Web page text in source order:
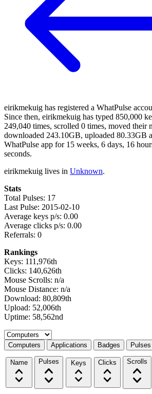
eirikmekuig has registered a WhatPulse
Since then, eirikmekuig has typed 850,000
249,040 times, scrolled 0 times, moved their
downloaded 243.10GB, uploaded 80.33GB
WhatPulse app for 15 weeks, 6 days, 16
seconds.
eirikmekuig lives in Unknown.
Stats
Total Pulses: 17
Last Pulse: 2015-02-10
Average keys p/s: 0.00
Average clicks p/s: 0.00
Referrals: 0
Rankings
Keys: 111,976th
Clicks: 140,626th
Mouse Scrolls: n/a
Mouse Distance: n/a
Download: 80,809th
Upload: 52,006th
Uptime: 58,562nd
Select a tab
Computers Applications Badges Pulses
Name Pulses Keys Clicks Scrolls